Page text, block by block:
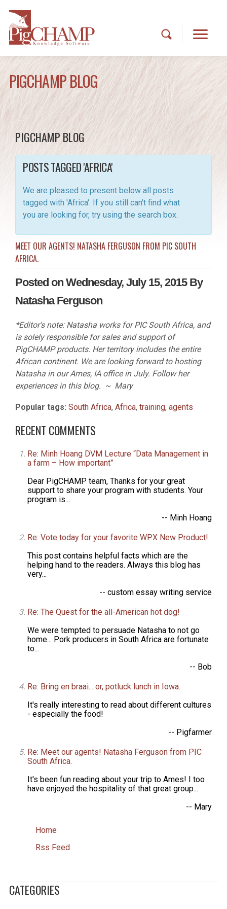
PIGCHAMP BLOG
CATEGORIES
PIGCHAMP BLOG
POSTS TAGGED 'AFRICA'
We are pleased to present below all posts
tagged with 'Africa'. If you still can't find what
you are looking for, try using the search box.
MEET OUR AGENTS! NATASHA FERGUSON FROM PIC SOUTH
AFRICA.
Posted on Wednesday, July 15, 2015 By
Natasha Ferguson
*Editor's note: Natasha works for PIC South Africa, and
is solely responsible for sales and support of
PigCHAMP products. Her territory includes the entire
African continent. We are looking forward to hosting
Natasha in our Ames, IA office in July. Follow her
experiences in this blog. ~ Mary
Popular tags:South Africa,Africa,training,agents
RECENT COMMENTS
Re: Minh Hoang DVM Lecture “Data Management in
a farm – How important”
Dear PigCHAMP team, Thanks for your great
support to share your program with students. Your
program is...
-- Minh Hoang
Re: Vote today for your favorite WPX New Product!
This post contains helpful facts which are the
helping hand to the readers. Always this blog has
very...
-- custom essay writing service
Re: The Quest for the all-American hot dog!
We were tempted to persuade Natasha to not go
home... Pork producers in South Africa are fortunate
to...
-- Bob
Re: Bring en braai... or, potluck lunch in Iowa.
It's really interesting to read about different cultures
- especially the food!
-- Pigfarmer
Re: Meet our agents! Natasha Ferguson from PIC
South Africa.
It's been fun reading about your trip to Ames! I too
have enjoyed the hospitality of that great group...
-- Mary
Home
Rss Feed